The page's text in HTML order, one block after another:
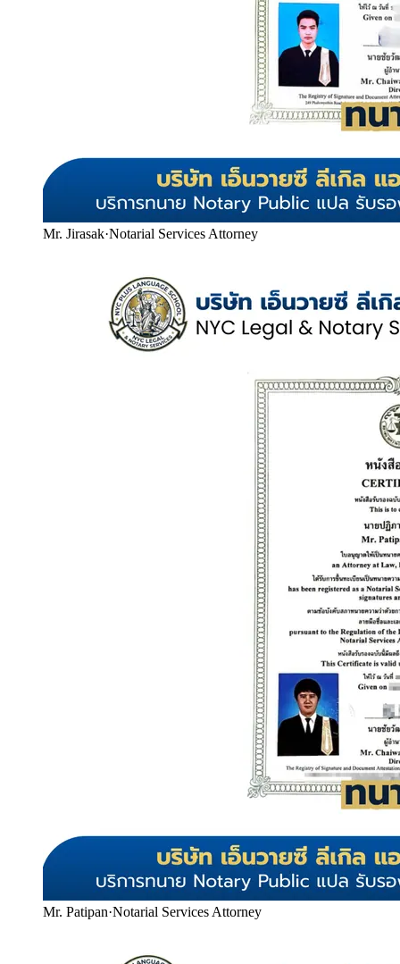
Mr. Jirasak·Notarial Services Attorney
Mr. Patipan·Notarial Services Attorney